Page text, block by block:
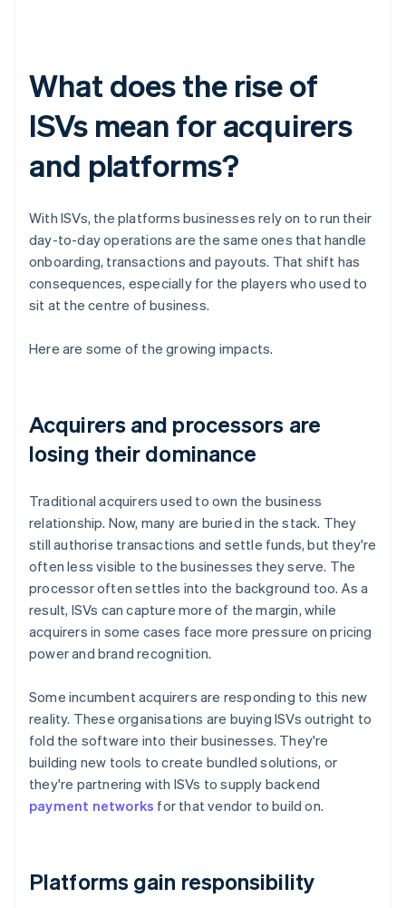
What does the rise of
ISVs mean for acquirers
and platforms?
With ISVs, the platforms businesses rely on to run their
day-to-day operations are the same ones that handle
onboarding, transactions and payouts. That shift has
consequences, especially for the players who used to
sit at the centre of business.
Here are some of the growing impacts.
Acquirers and processors are
losing their dominance
Traditional acquirers used to own the business
relationship. Now, many are buried in the stack. They
still authorise transactions and settle funds, but they're
often less visible to the businesses they serve. The
processor often settles into the background too. As a
result, ISVs can capture more of the margin, while
acquirers in some cases face more pressure on pricing
power and brand recognition.
Some incumbent acquirers are responding to this new
reality. These organisations are buying ISVs outright to
fold the software into their businesses. They're
building new tools to create bundled solutions, or
they're partnering with ISVs to supply backend
payment networks for that vendor to build on.
Platforms gain responsibility